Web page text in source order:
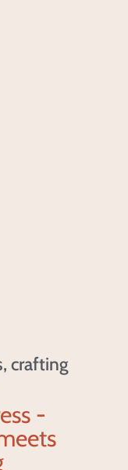
crafting
-